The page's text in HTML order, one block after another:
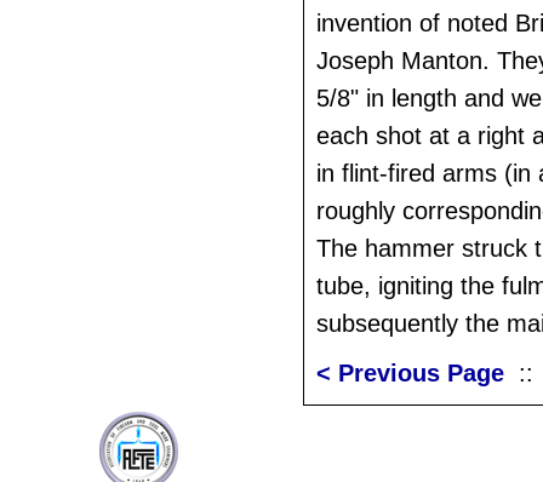
invention of noted
Joseph Manton.
5/8" in length and
each shot at a right
in flint-fired arms (in
roughly
The hammer struck
tube, igniting the
subsequently the
< Previous Page